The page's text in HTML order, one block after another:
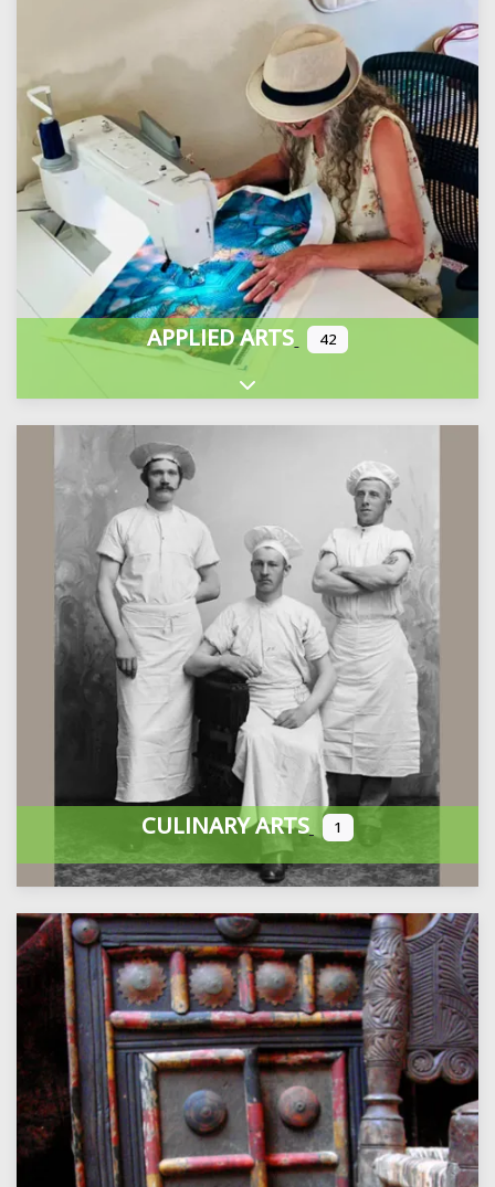
APPLIED ARTS 42
Expand sub-categories
CULINARY ARTS 1